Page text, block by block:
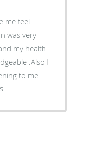
me feel
was very
.Also I
to me